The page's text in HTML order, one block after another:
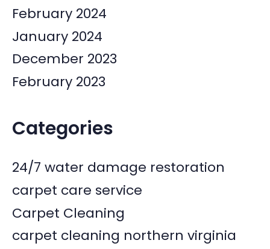
February 2024
January 2024
December 2023
February 2023
Categories
24/7 water damage restoration
carpet care service
Carpet Cleaning
carpet cleaning northern virginia